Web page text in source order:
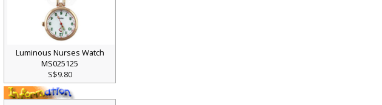
Luminous Nurses Watch
MS025125
S$9.80